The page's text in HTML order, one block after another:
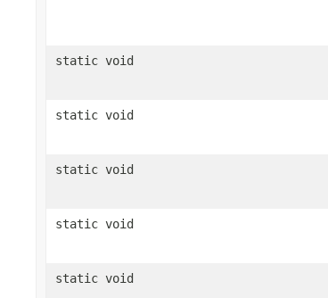
static void
static void
static void
static void
static void